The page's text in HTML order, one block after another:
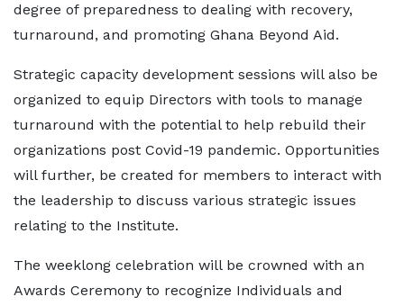
degree of preparedness to dealing with recovery,
turnaround, and promoting Ghana Beyond Aid.
Strategic capacity development sessions will also be
organized to equip Directors with tools to manage
turnaround with the potential to help rebuild their
organizations post Covid-19 pandemic. Opportunities
will further, be created for members to interact with
the leadership to discuss various strategic issues
relating to the Institute.
The weeklong celebration will be crowned with an
Awards Ceremony to recognize Individuals and